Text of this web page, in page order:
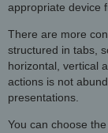
appropriate device
There are more
structured in tabs,
horizontal, vertical
actions is not
presentations.
You can choose